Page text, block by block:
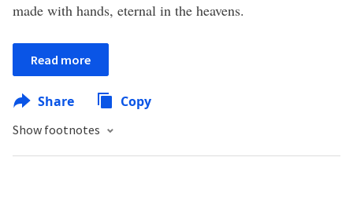
made with hands, eternal in the heavens.
Read more
Share Copy
Show footnotes